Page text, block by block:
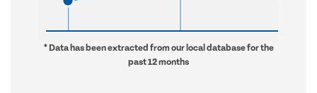
* Data has been extracted from our local database for the
past 12 months